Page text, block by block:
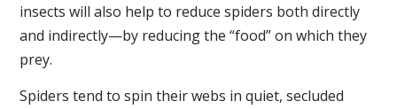
insects will also help to reduce spiders both directly
and indirectly—by reducing the “food” on which they
prey.
Spiders tend to spin their webs in quiet, secluded